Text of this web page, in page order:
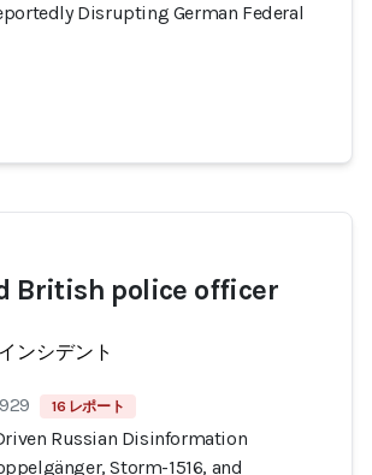
Disrupting German Federal
British police officer
ンシデント
16 レポート
Russian Disinformation
Storm-1516, and